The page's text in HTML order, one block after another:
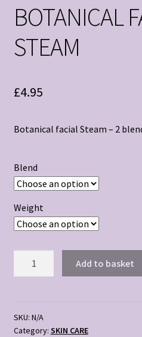
BOTANICAL
STEAM
£4.95
Botanical facial Steam – 2
Blend
Weight
Add to basket
SKU: N/A
Category: SKIN CARE